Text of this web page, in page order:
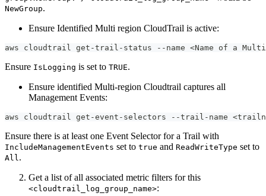
NewGroup.
Ensure Identified Multi region CloudTrail is active:
aws cloudtrail get-trail-status --name <Name of a
Ensure IsLogging is set to TRUE.
Ensure identified Multi-region Cloudtrail captures all
Management Events:
aws cloudtrail get-event-selectors --trail-name
Ensure there is at least one Event Selector for a Trail with
IncludeManagementEvents set to true and ReadWriteType set to
All.
Get a list of all associated metric filters for this
<cloudtrail_log_group_name>: